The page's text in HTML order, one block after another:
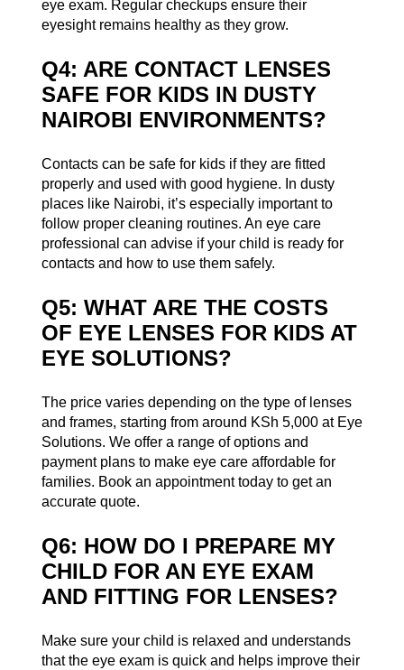
eye exam. Regular checkups ensure their
eyesight remains healthy as they grow.
Q4: ARE CONTACT LENSES
SAFE FOR KIDS IN DUSTY
NAIROBI ENVIRONMENTS?
Contacts can be safe for kids if they are fitted
properly and used with good hygiene. In dusty
places like Nairobi, it’s especially important to
follow proper cleaning routines. An eye care
professional can advise if your child is ready for
contacts and how to use them safely.
Q5: WHAT ARE THE COSTS
OF EYE LENSES FOR KIDS AT
EYE SOLUTIONS?
The price varies depending on the type of lenses
and frames, starting from around KSh 5,000 at Eye
Solutions. We offer a range of options and
payment plans to make eye care affordable for
families. Book an appointment today to get an
accurate quote.
Q6: HOW DO I PREPARE MY
CHILD FOR AN EYE EXAM
AND FITTING FOR LENSES?
Make sure your child is relaxed and understands
that the eye exam is quick and helps improve their